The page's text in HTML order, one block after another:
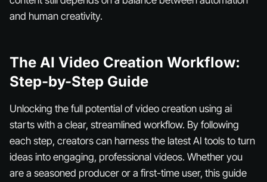
and human creativity.
The AI Video Creation Workflow:
Step-by-Step Guide
Unlocking the full potential of video creation using ai
starts with a clear, streamlined workflow. By following
each step, creators can harness the latest AI tools to turn
ideas into engaging, professional videos. Whether you
are a seasoned producer or a first-time user, this guide